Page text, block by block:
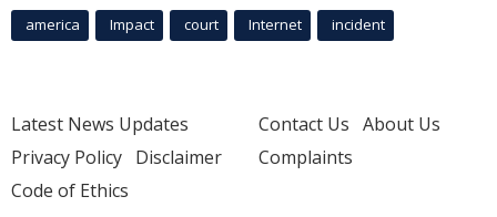
america Impact court Internet incident
Latest News Updates
Privacy Policy Disclaimer
Code of Ethics
Contact Us About Us
Complaints